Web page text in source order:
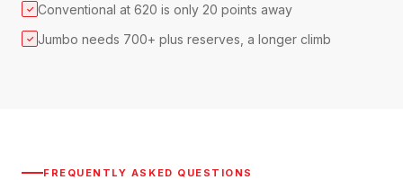
✓ Conventional at 620 is only 20 points away
✓ Jumbo needs 700+ plus reserves, a longer climb
FREQUENTLY ASKED QUESTIONS